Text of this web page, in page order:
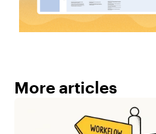
More articles